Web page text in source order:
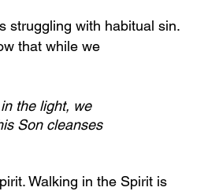
struggling with habitual sin.
the light, we
Son cleanses
Walking in the Spirit is